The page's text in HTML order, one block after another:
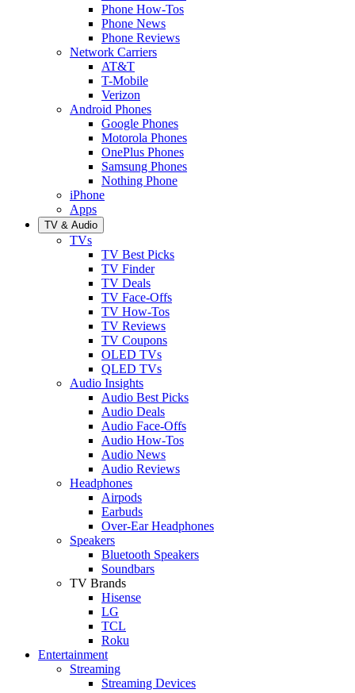
Phone How-Tos
Phone News
Phone Reviews
Network Carriers
AT&T
T-Mobile
Verizon
Android Phones
Google Phones
Motorola Phones
OnePlus Phones
Samsung Phones
Nothing Phone
iPhone
Apps
TV & Audio
TVs
TV Best Picks
TV Finder
TV Deals
TV Face-Offs
TV How-Tos
TV Reviews
TV Coupons
OLED TVs
QLED TVs
Audio Insights
Audio Best Picks
Audio Deals
Audio Face-Offs
Audio How-Tos
Audio News
Audio Reviews
Headphones
Airpods
Earbuds
Over-Ear Headphones
Speakers
Bluetooth Speakers
Soundbars
TV Brands
Hisense
LG
TCL
Roku
Entertainment
Streaming
Streaming Devices